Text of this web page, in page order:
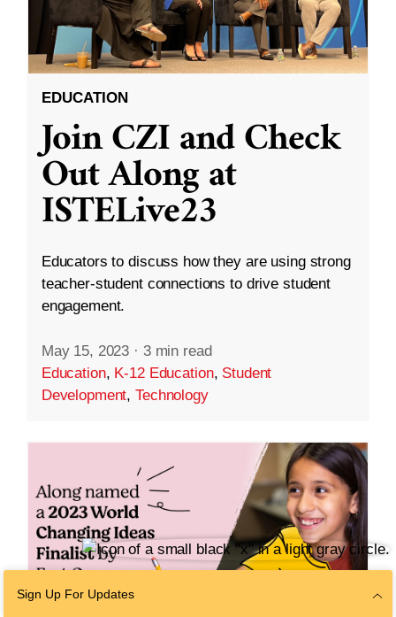
EDUCATION
Join CZI and Check
Out Along at
ISTELive23
Educators to discuss how they are using strong
teacher-student connections to drive student
engagement.
May 15, 2023 · 3 min read
Education, K-12 Education, Student
Development,Technology
Sign Up For Updates